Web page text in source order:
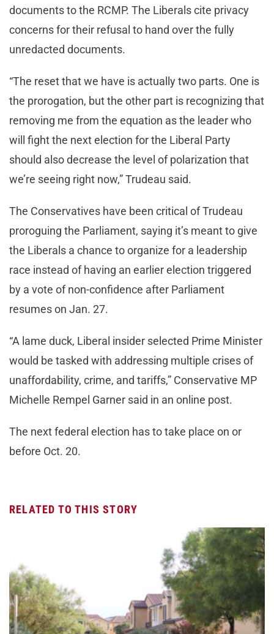
documents to the RCMP. The Liberals cite privacy
concerns for their refusal to hand over the fully
unredacted documents.
“The reset that we have is actually two parts. One is
the prorogation, but the other part is recognizing that
removing me from the equation as the leader who
will fight the next election for the Liberal Party
should also decrease the level of polarization that
we’re seeing right now,” Trudeau said.
The Conservatives have been critical of Trudeau
proroguing the Parliament, saying it’s meant to give
the Liberals a chance to organize for a leadership
race instead of having an earlier election triggered
by a vote of non-confidence after Parliament
resumes on Jan. 27.
“A lame duck, Liberal insider selected Prime Minister
would be tasked with addressing multiple crises of
unaffordability, crime, and tariffs,” Conservative MP
Michelle Rempel Garner said in an online post.
The next federal election has to take place on or
before Oct. 20.
RELATED TO THIS STORY